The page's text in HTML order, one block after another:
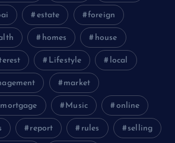
estate foreign
homes house
Lifestyle local
market
mortgage Music online
report rules selling